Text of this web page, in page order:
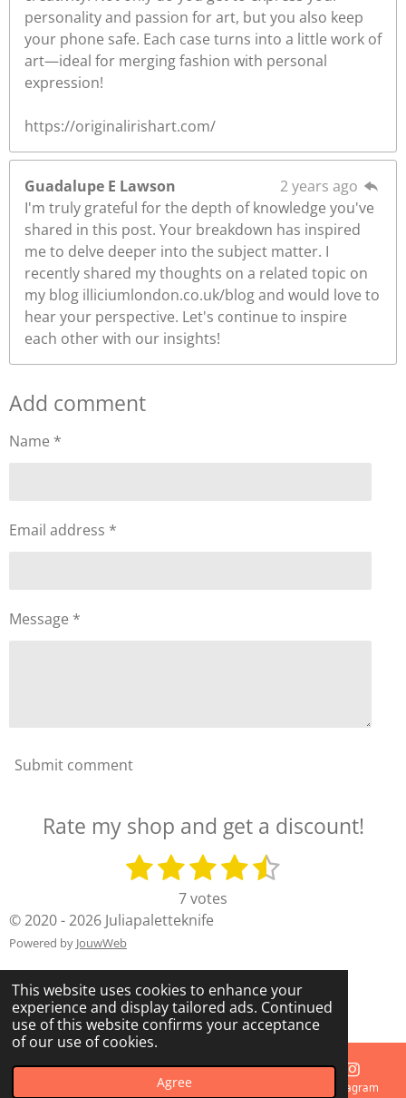
This website uses cookies to enhance your
experience and display tailored ads. Continued
use of this website confirms your acceptance
of our use of cookies.
Agree
personality and passion for art, but you also keep
your phone safe. Each case turns into a little work of
art—ideal for merging fashion with personal
expression!
https://originalirishart.com/
Guadalupe E Lawson
2 years ago
I'm truly grateful for the depth of knowledge you've
shared in this post. Your breakdown has inspired
me to delve deeper into the subject matter. I
recently shared my thoughts on a related topic on
my blog illiciumlondon.co.uk/blog and would love to
hear your perspective. Let's continue to inspire
each other with our insights!
Add comment
Name *
Email address *
Message *
Submit comment
Rate my shop and get a discount!
i
n
g
4
1
t
a
r
2
t
r
s
3
s
t
r
s
4
s
r
s
5
r
s
a
t
n
7 votes
© 2020 - 2026 Juliapaletteknife
Powered by JouwWeb
Phone Instagram